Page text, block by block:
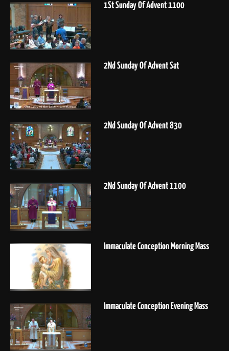
1St Sunday Of Advent 1100
2Nd Sunday Of Advent Sat
2Nd Sunday Of Advent 830
2Nd Sunday Of Advent 1100
Immaculate Conception Morning Mass
Immaculate Conception Evening Mass